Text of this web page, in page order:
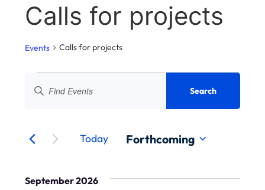
Calls for projects
Events Calls for projects
Search
navigation
of
views
Enter
keyword.
keyword.
Search
Today Forthcoming
September 2026